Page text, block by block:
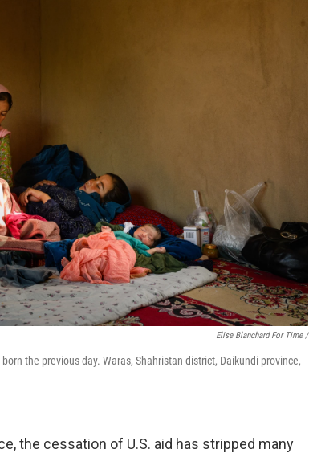
Elise Blanchard For Time /
the previous day. Waras, Shahristan district, Daikundi province,
the cessation of U.S. aid has stripped many